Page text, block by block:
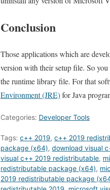
Conclusion
Those applications which are
version with their setup file. So you
the runtime library file. For that
Environment (JRE)for Java
Categories: Developer Tools
Tags: c++ 2019, c++ 2019
package (x64), download visual
visual c++ 2019 redistributable,
redistributable package (x64),
2019 redistributable package